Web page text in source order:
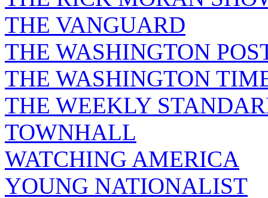
THE VANGUARD
THE WASHINGTON
THE WASHINGTON
THE WEEKLY
TOWNHALL
WATCHING AMERICA
YOUNG NATIONALIST